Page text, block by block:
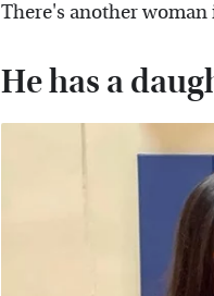
There's another woman
He has a